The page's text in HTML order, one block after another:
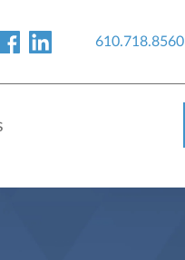
610.718.8560